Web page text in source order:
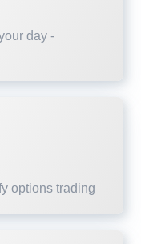
day -
options trading